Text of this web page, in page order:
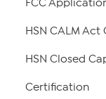
FCC
HSN CALM
HSN Closed
Certification